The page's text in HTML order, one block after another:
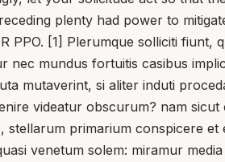
plenty had power to
PPO. [1] Plerumque solliciti
nec mundus fortuitis casibus
mutaverint, si aliter induti
videatur obscurum? nam
primarium conspicere
venetum solem: miramur